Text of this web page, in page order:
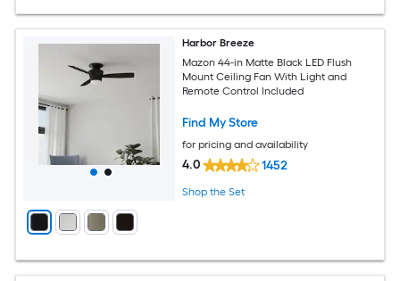
Harbor Breeze
Mazon 44-in Matte Black LED Flush
Mount Ceiling Fan With Light and
Remote Control Included
Find My Store
for pricing and availability
4.0 1452
Shop the Set